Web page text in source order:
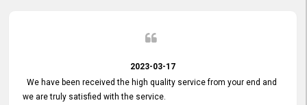
2023-03-17
We have been received the high quality service from your end and
we are truly satisfied with the service.